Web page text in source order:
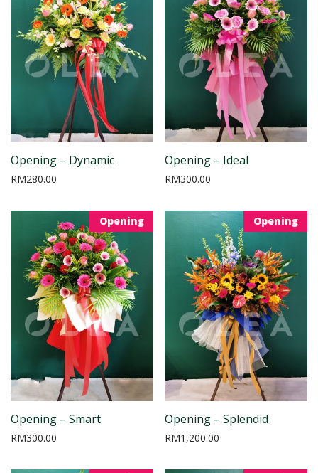
Opening – Dynamic
RM280.00
Opening – Ideal
RM300.00
Opening
Opening – Smart
RM300.00
Opening
Opening – Splendid
RM1,200.00